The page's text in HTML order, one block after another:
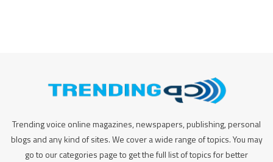
Trending voice online magazines, newspapers, publishing, personal
blogs and any kind of sites. We cover a wide range of topics. You may
go to our categories page to get the full list of topics for better